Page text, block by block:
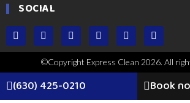
SOCIAL
©Copyright Express Clean 2026. All
(630) 425-0210 Book